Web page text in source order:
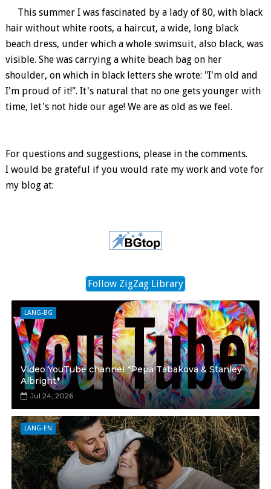
This summer I was fascinated by a lady of 80, with black
hair without white roots, a haircut, a wide, long black
beach dress, under which a whole swimsuit, also black, was
visible. She was carrying a white beach bag on her
shoulder, on which in black letters she wrote: "I'm old and
I'm proud of it!". It's natural that no one gets younger with
time, let's not hide our age! We are as old as we feel.
For questions and suggestions, please in the comments.
I would be grateful if you would rate my work and vote for
my blog at:
Follow ZigZag Library
LANG-BG
Video YouTube channel *Pepa Tabakova & Stanley
Albright*
Jul 24, 2026
LANG-EN